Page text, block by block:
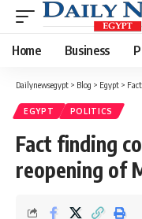
Home Business
Dailynewsegypt > Blog > Egypt >
EGYPT POLITICS
Fact finding
reopening of